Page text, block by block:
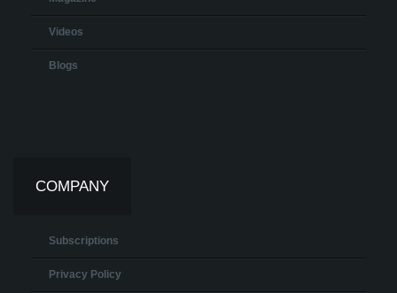
Videos
Blogs
COMPANY
Subscriptions
Privacy Policy